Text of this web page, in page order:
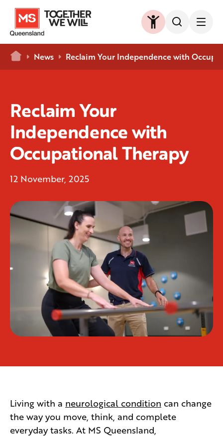
Home News Reclaim Your Independence with
Reclaim Your
Independence with
Occupational Therapy
12 November, 2025
Living with a neurological condition can change
the way you move, think, and complete
everyday tasks. At MS Queensland,